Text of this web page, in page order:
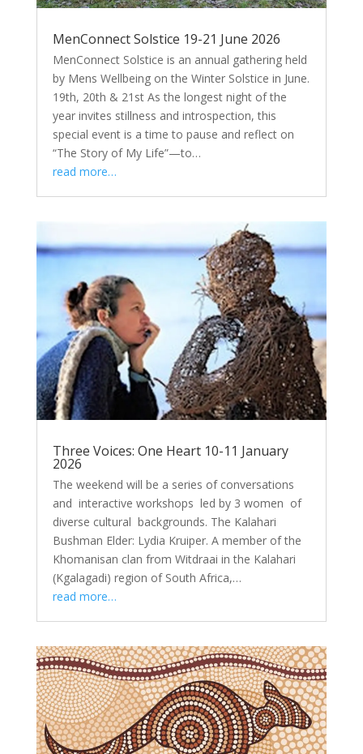
MenConnect Solstice 19-21 June 2026
MenConnect Solstice is an annual gathering held
by Mens Wellbeing on the Winter Solstice in June.
19th, 20th & 21st As the longest night of the
year invites stillness and introspection, this
special event is a time to pause and reflect on
“The Story of My Life”—to…
read more…
Three Voices: One Heart 10-11 January
2026
The weekend will be a series of conversations
and interactive workshops led by 3 women of
diverse cultural backgrounds. The Kalahari
Bushman Elder: Lydia Kruiper. A member of the
Khomanisan clan from Witdraai in the Kalahari
(Kgalagadi) region of South Africa,…
read more…